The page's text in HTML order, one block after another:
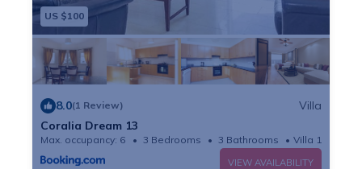
US $100
8.0(1 Review)
Villa
Coralia Dream 13
Max. occupancy: 6 3 Bedrooms 3 Bathrooms Villa 10.76m²
VIEW AVAILABILITY